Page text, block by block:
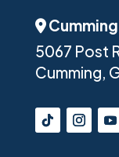
Cumming
5067 Post
Cumming,